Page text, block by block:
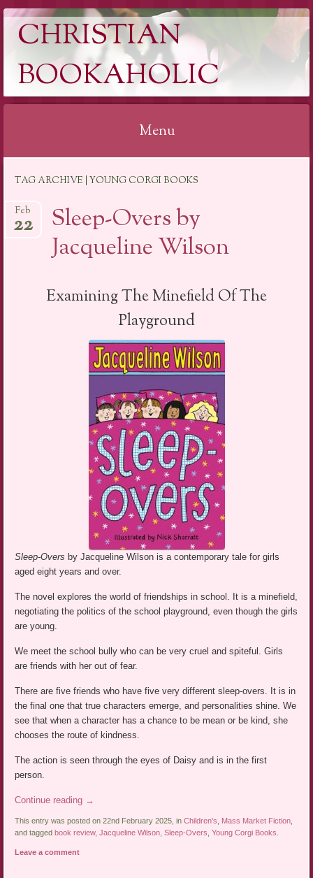
CHRISTIAN
BOOKAHOLIC
Menu
content
TAG ARCHIVE | YOUNG CORGI BOOKS
Sleep-Overs by
Jacqueline Wilson
Feb
22
Examining The Minefield Of The
Playground
Sleep-Overs by Jacqueline Wilson is a contemporary tale for girls
aged eight years and over.
The novel explores the world of friendships in school. It is a minefield,
negotiating the politics of the school playground, even though the girls
are young.
We meet the school bully who can be very cruel and spiteful. Girls
are friends with her out of fear.
There are five friends who have five very different sleep-overs. It is in
the final one that true characters emerge, and personalities shine. We
see that when a character has a chance to be mean or be kind, she
chooses the route of kindness.
The action is seen through the eyes of Daisy and is in the first
person.
Continue reading →
This entry was posted on 22nd February 2025, inChildren's, Mass Market Fiction,
and tagged book review,Jacqueline Wilson,Sleep-Overs,Young Corgi Books.
Leave a comment